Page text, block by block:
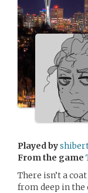
Played by
From the game
There isn’t a
from deep in the